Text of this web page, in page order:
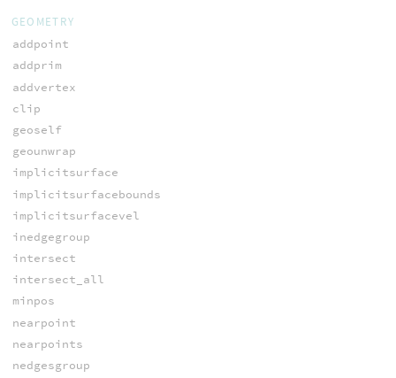
GEOMETRY
addpoint
addprim
addvertex
clip
geoself
geounwrap
implicitsurface
implicitsurfacebounds
implicitsurfacevel
inedgegroup
intersect
intersect_all
minpos
nearpoint
nearpoints
nedgesgroup